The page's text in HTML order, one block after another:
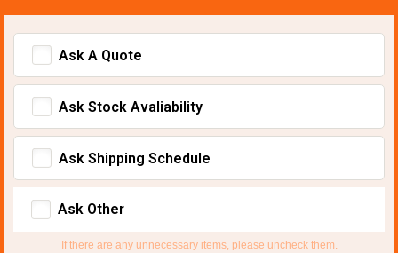
Ask A Quote
Ask Stock Avaliability
Ask Shipping Schedule
Ask Other
If there are any unnecessary items, please uncheck them.